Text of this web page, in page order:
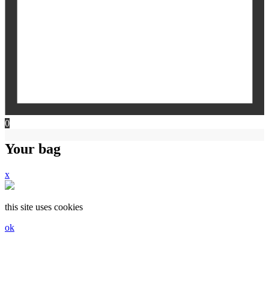
0
Your bag
x
this site uses cookies
ok